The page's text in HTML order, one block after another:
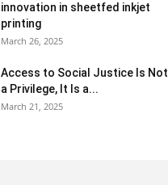
innovation in sheetfed inkjet
printing
March 26, 2025
Access to Social Justice Is Not
a Privilege, It Is a...
March 21, 2025